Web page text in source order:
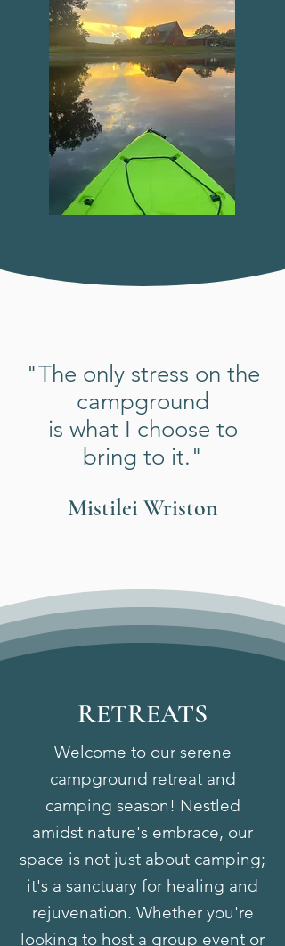
"The only stress on the
campground
is what I choose to
bring to it."
Mistilei Wriston
RETREATS
Welcome to our serene
campground retreat and
camping season! Nestled
amidst nature's embrace, our
space is not just about camping;
it's a sanctuary for healing and
rejuvenation. Whether you're
looking to host a group event or